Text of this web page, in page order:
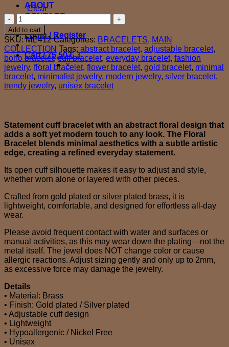
ABOUT
CONTACT
Login / Register
Cart /75,50€ 3
×
Clear
FLORAL
bracelet
quantity
Add to cart
SKU:ME412 Categories: BRACELETS, MAIN
COLLECTION Tags: abstract bracelet, adjustable bracelet,
boho bracelet,cuff bracelet, everyday bracelet, fashion
jewelry, floral bracelet, flower bracelet, gold bracelet, minimal
bracelet, minimalist jewelry, modern jewelry, silver bracelet,
trendy jewelry, unisex bracelet
Statement cuff bracelet with an abstract floral design that
adds a soft yet modern touch to any look. The Floral
Bracelet blends minimal aesthetics with a subtle artistic
edge, creating a refined everyday statement.
Its open cuff silhouette makes it easy to adjust and style,
whether worn alone or layered with other pieces.
Crafted from gold plated or silver plated brass, it is
lightweight, comfortable, and designed for effortless all-day
wear.
Please avoid frequent contact with water and surfaces or
manual activities, as this may wear down the plating—not the
metal itself. The jewel does NOT change color or cause
allergic reactions. Adjust sizing gently and only up to 2mm,
as excessive force may damage the jewelry.
Details
• Material: Brass
• Finish: Gold plated / Silver plated
• Adjustable cuff design
• Lightweight
• Hypoallergenic / Nickel Free
• Unisex